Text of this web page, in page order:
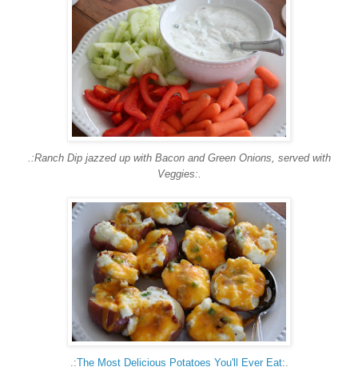
.:Ranch Dip jazzed up with Bacon and Green Onions, served with
Veggies:.
.:The Most Delicious Potatoes You'll Ever Eat:.